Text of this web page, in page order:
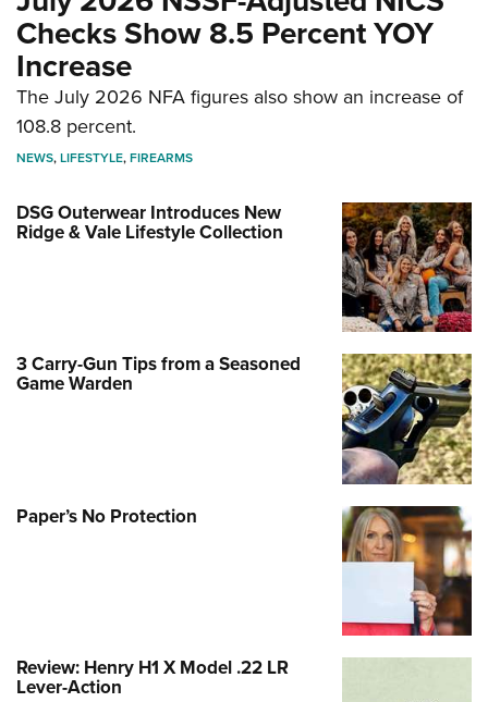
Checks Show 8.5 Percent YOY
Increase
The July 2026 NFA figures also show an increase of
108.8 percent.
NEWS,LIFESTYLE,FIREARMS
DSG Outerwear Introduces New
Ridge & Vale Lifestyle Collection
3 Carry-Gun Tips from a Seasoned
Game Warden
Paper’s No Protection
Review: Henry H1 X Model .22 LR
Lever-Action